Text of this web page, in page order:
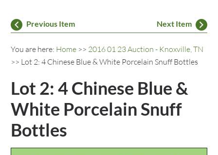
Previous Item Next Item
You are here: Home >> 2016 01 23 Auction - Knoxville, TN
>> Lot 2: 4 Chinese Blue & White Porcelain Snuff Bottles
Lot 2: 4 Chinese Blue &
White Porcelain Snuff
Bottles